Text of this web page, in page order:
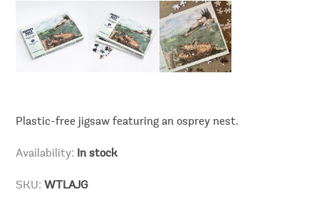
Plastic-free jigsaw featuring an osprey nest.
Availability: In stock
SKU: WTLAJG